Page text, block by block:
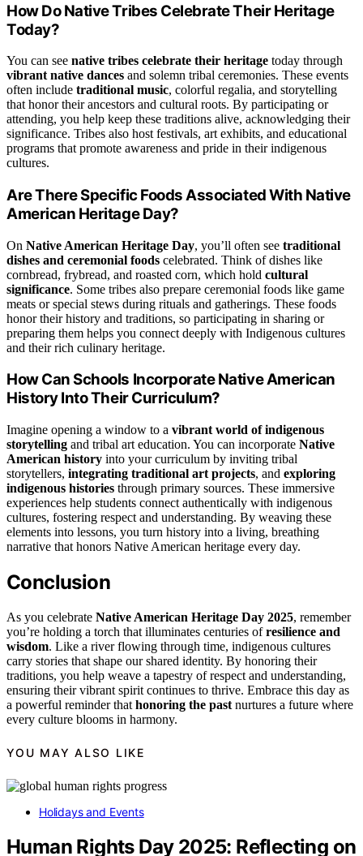
How Do Native Tribes Celebrate Their Heritage
Today?
You can see native tribes celebrate their heritage today through
vibrant native dances and solemn tribal ceremonies. These events
often include traditional music, colorful regalia, and storytelling
that honor their ancestors and cultural roots. By participating or
attending, you help keep these traditions alive, acknowledging their
significance. Tribes also host festivals, art exhibits, and educational
programs that promote awareness and pride in their indigenous
cultures.
Are There Specific Foods Associated With Native
American Heritage Day?
On Native American Heritage Day, you’ll often see traditional
dishes and ceremonial foods celebrated. Think of dishes like
cornbread, frybread, and roasted corn, which hold cultural
significance. Some tribes also prepare ceremonial foods like game
meats or special stews during rituals and gatherings. These foods
honor their history and traditions, so participating in sharing or
preparing them helps you connect deeply with Indigenous cultures
and their rich culinary heritage.
How Can Schools Incorporate Native American
History Into Their Curriculum?
Imagine opening a window to a vibrant world of indigenous
storytelling and tribal art education. You can incorporate Native
American history into your curriculum by inviting tribal
storytellers, integrating traditional art projects, and exploring
indigenous histories through primary sources. These immersive
experiences help students connect authentically with indigenous
cultures, fostering respect and understanding. By weaving these
elements into lessons, you turn history into a living, breathing
narrative that honors Native American heritage every day.
Conclusion
As you celebrate Native American Heritage Day 2025, remember
you’re holding a torch that illuminates centuries ofresilience and
wisdom. Like a river flowing through time, indigenous cultures
carry stories that shape our shared identity. By honoring their
traditions, you help weave a tapestry of respect and understanding,
ensuring their vibrant spirit continues to thrive. Embrace this day as
a powerful reminder that honoring the past nurtures a future where
every culture blooms in harmony.
YOU MAY ALSO LIKE
Holidays and Events
Human Rights Day 2025: Reflecting on